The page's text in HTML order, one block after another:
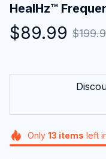
HealHz™
$89.99
Only 13 items left